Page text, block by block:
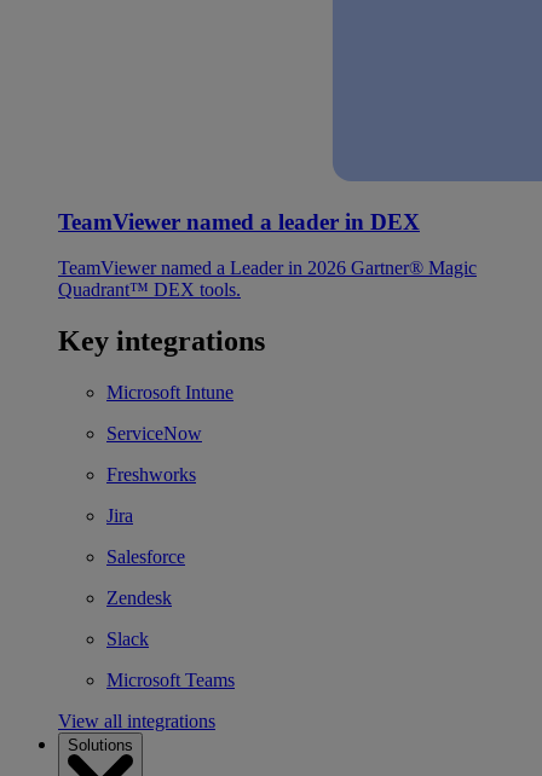
TeamViewer named a leader in DEX
TeamViewer named a Leader in 2026 Gartner® Magic
Quadrant™ DEX tools.
Key integrations
Microsoft Intune
ServiceNow
Freshworks
Jira
Salesforce
Zendesk
Slack
Microsoft Teams
View all integrations
Solutions